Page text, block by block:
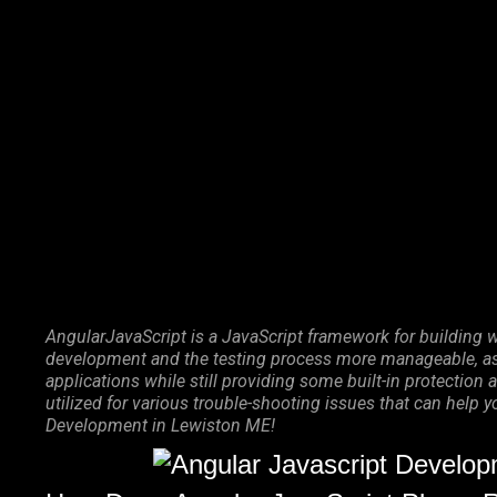
AngularJavaScript is a JavaScript framework for building
development and the testing process more manageable,
applications while still providing some built-in protection
utilized for various trouble-shooting issues that can help
Development in Lewiston ME!